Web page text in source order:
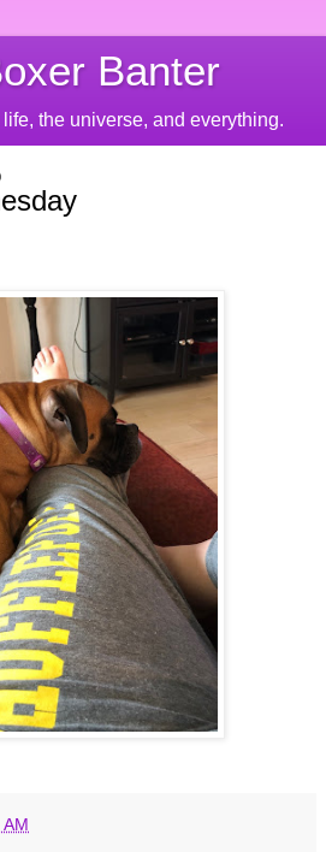
Banter
the universe, and everything.